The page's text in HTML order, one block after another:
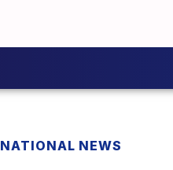
NATIONAL NEWS